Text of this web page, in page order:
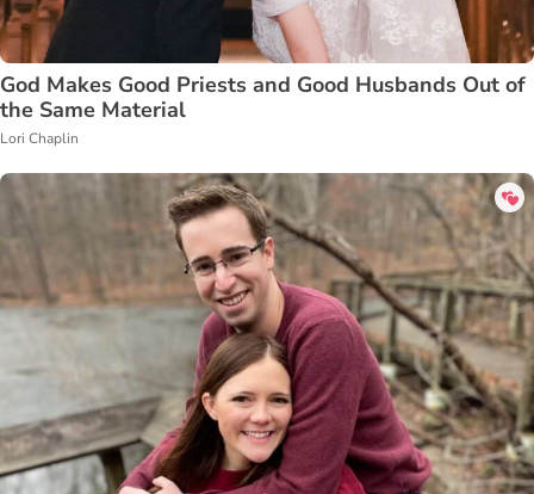
God Makes Good Priests and Good Husbands Out of
the Same Material
Lori Chaplin